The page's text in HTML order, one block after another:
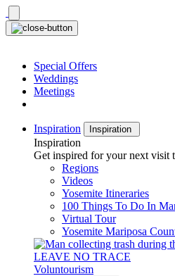
Skip
to
content
Special Offers
Weddings
Meetings
Inspiration Inspiration
Inspiration
Get inspired for your next visit
Regions
Videos
Yosemite Itineraries
100 Things To Do In
Virtual Tour
Yosemite Mariposa
LEAVE NO TRACE
Voluntourism